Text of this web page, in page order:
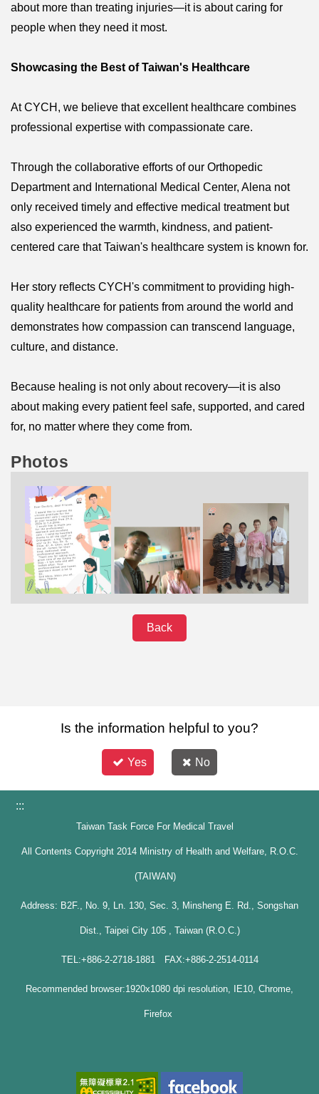
about more than treating injuries—it is about caring for
people when they need it most.
Showcasing the Best of Taiwan's Healthcare
At CYCH, we believe that excellent healthcare combines
professional expertise with compassionate care.
Through the collaborative efforts of our Orthopedic
Department and International Medical Center, Alena not
only received timely and effective medical treatment but
also experienced the warmth, kindness, and patient-
centered care that Taiwan's healthcare system is known for.
Her story reflects CYCH's commitment to providing high-
quality healthcare for patients from around the world and
demonstrates how compassion can transcend language,
culture, and distance.
Because healing is not only about recovery—it is also
about making every patient feel safe, supported, and cared
for, no matter where they come from.
Photos
Back
Is the information helpful to you?
Yes No
:::
Taiwan Task Force For Medical Travel
All Contents Copyright 2014 Ministry of Health and Welfare, R.O.C.
(TAIWAN)
Address: B2F., No. 9, Ln. 130, Sec. 3, Minsheng E. Rd., Songshan
Dist., Taipei City 105 , Taiwan (R.O.C.)
TEL:+886-2-2718-1881 FAX:+886-2-2514-0114
Recommended browser:1920x1080 dpi resolution, IE10, Chrome,
Firefox